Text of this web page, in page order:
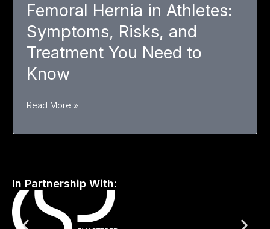
Femoral Hernia in Athletes:
Symptoms, Risks, and
Treatment You Need to
Know
Femoral
in Athletes:
and
Treatment You
Need
Read More »
In Partnership With: